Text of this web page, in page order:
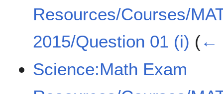
Resources/Courses/
2015/Question 01 (i) (←
Science:Math Exam